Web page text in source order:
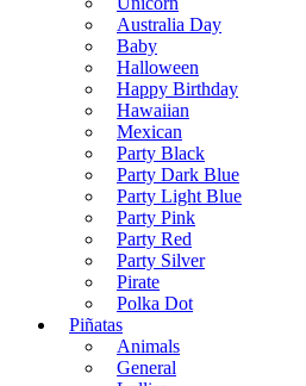
Australia Day
Baby
Halloween
Happy Birthday
Hawaiian
Mexican
Party Black
Party Dark Blue
Party Light Blue
Party Pink
Party Red
Party Silver
Pirate
Polka Dot
Piñatas
Animals
General